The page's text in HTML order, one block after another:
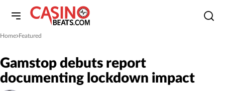
Home
»Featured
Gamstop debuts report
documenting lockdown impact